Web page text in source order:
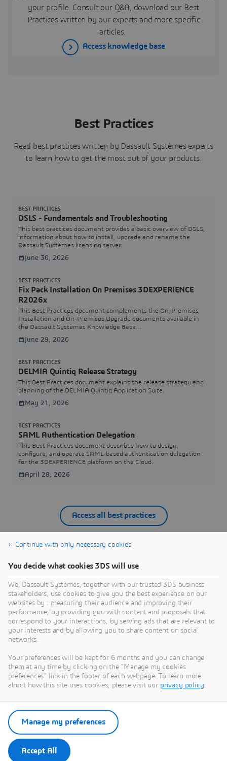
your profile. Consult our Q&A, download our Best
Practices written by our experts and more specific
articles.
Access knowledge base
Best Practices
Read best practices written by Dassault Systèmes experts
to learn how to get the most out of your products.
DSLS - Fundamentals and Troubleshooting
This best practices document provides a basic overview of DSLS,
information about how to install, upgrade and rename the
Dassault Systèmes licensing server.
BEST PRACTICES
June 30, 2026
Fix Pack Installation On Premises 3DEXPERIENCE
R2026x
This Best Practices document complements the On-Premises
Installation and On-Premises Upgrade documents available in
the Dassault Systèmes Knowledge Base
BEST PRACTICES
June 29, 2026
DELMIA Quintiq Release Strategy
This Best Practices document explains the release strategy and
planning of the DELMIA Quintiq Application Suite.
BEST PRACTICES
May 21, 2026
SAML Authentication Delegation
This Best Practices document describes how to design,
configure, and operate SAML-based authentication delegation
for the 3DEXPERIENCE platform on the Cloud.
BEST PRACTICES
April 28, 2026
Access all best practices
Need Assistance?
Our support team is here to help you make the
most of our software. Whether you have a
question, encounter an issue, or need guidance,
we've got your back.
Submit a request via 3DSupport
App
Continue with only necessary cookies
You decide what cookies 3DS will use
We, Dassault Systèmes, together with our trusted 3DS business
stakeholders, use cookies to give you the best experience on our
websites by : measuring their audience and improving their
performance, by providing you with content and proposals that
correspond to your interactions, by serving ads that are relevant to
your interests and by allowing you to share content on social
networks.
Your preferences will be kept for 6 months and you can change
them at any time by clicking on the "Manage my cookies
preferences" link in the footer of each webpage. To learn more
about how this site uses cookies, please visit our privacy policy.
Accept All
Manage my preferences